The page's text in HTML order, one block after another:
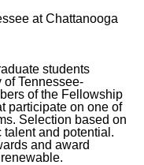
at Chattanooga
students
Tennessee-
of the Fellowship
participate on one of
Selection based on
and potential.
and award